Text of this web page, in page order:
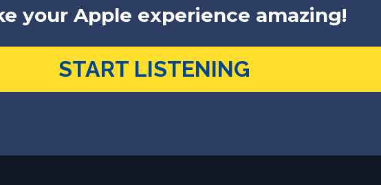
your Apple experience amazing!
START LISTENING